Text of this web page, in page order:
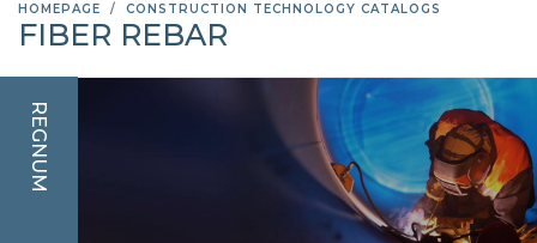
HOMEPAGE CONSTRUCTION TECHNOLOGY CATALOGS
FIBER REBAR
REGNUM